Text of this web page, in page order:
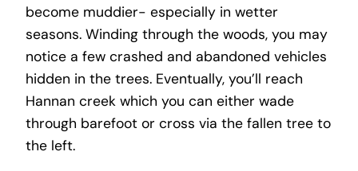
become muddier- especially in wetter
seasons. Winding through the woods, you may
notice a few crashed and abandoned vehicles
hidden in the trees. Eventually, you’ll reach
Hannan creek which you can either wade
through barefoot or cross via the fallen tree to
the left.